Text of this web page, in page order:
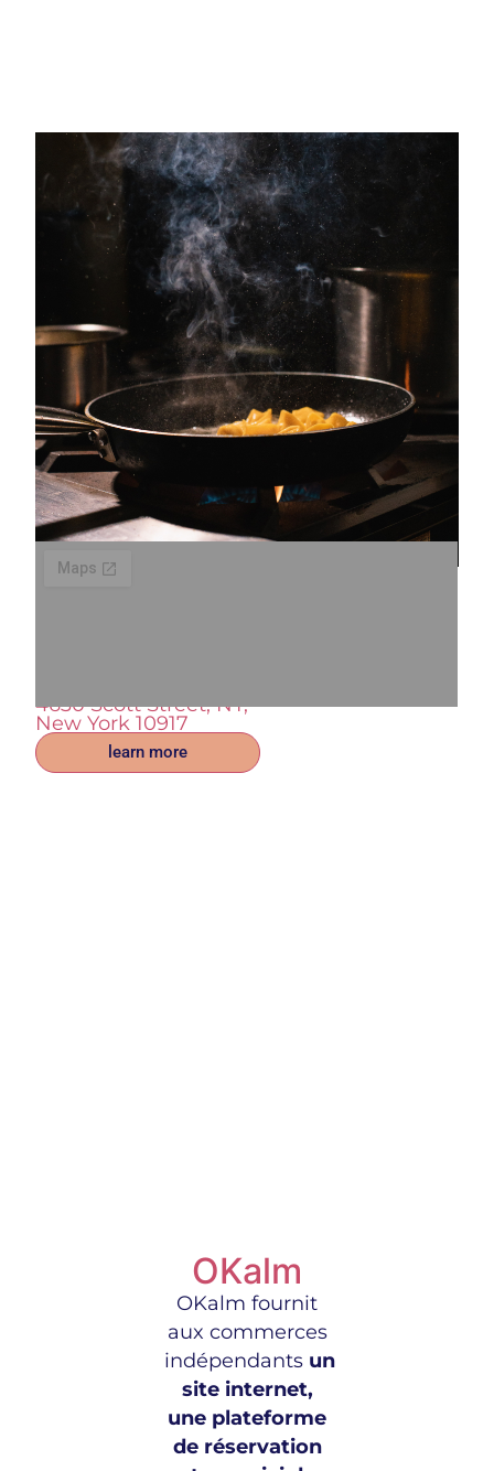
4630 Scott Street, NY,
New York 10917
learn more
OKalm
OKalm fournit
aux commerces
indépendants un
site internet,
une plateforme
de réservation